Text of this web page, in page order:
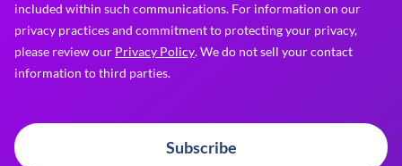
included within such communications. For information on our
privacy practices and commitment to protecting your privacy,
please review our Privacy Policy. We do not sell your contact
information to third parties.
Subscribe